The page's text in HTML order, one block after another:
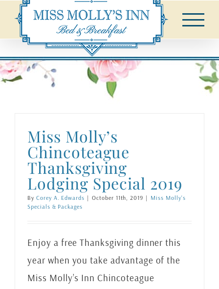
content
Miss Molly’s
Chincoteague
Thanksgiving
Lodging Special 2019
By Corey A. Edwards | October 11th, 2019 | Miss Molly's
Specials & Packages
Enjoy a free Thanksgiving dinner this
year when you take advantage of the
Miss Molly’s Inn Chincoteague